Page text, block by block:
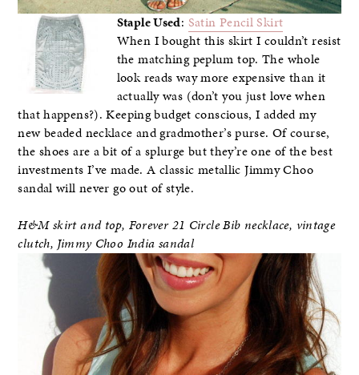
Staple Used: Satin Pencil Skirt
When I bought this skirt I couldn’t resist
the matching peplum top. The whole
look reads way more expensive than it
actually was (don’t you just love when
that happens?). Keeping budget conscious, I added my
new beaded necklace and gradmother’s purse. Of course,
the shoes are a bit of a splurge but they’re one of the best
investments I’ve made. A classic metallic Jimmy Choo
sandal will never go out of style.
H&M skirt and top, Forever 21 Circle Bib necklace, vintage
clutch, Jimmy Choo India sandal